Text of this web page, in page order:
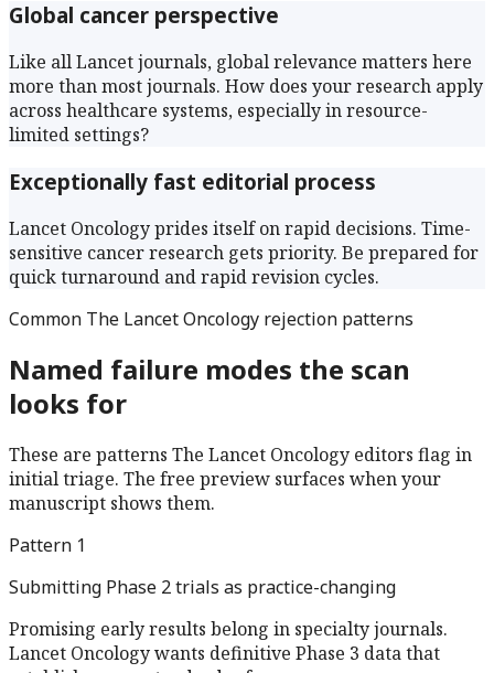
Global cancer perspective
Like all Lancet journals, global relevance matters here
more than most journals. How does your research apply
across healthcare systems, especially in resource-
limited settings?
Exceptionally fast editorial process
Lancet Oncology prides itself on rapid decisions. Time-
sensitive cancer research gets priority. Be prepared for
quick turnaround and rapid revision cycles.
Common The Lancet Oncology rejection patterns
Named failure modes the scan
looks for
These are patterns The Lancet Oncology editors flag in
initial triage. The free preview surfaces when your
manuscript shows them.
Pattern 1
Submitting Phase 2 trials as practice-changing
Promising early results belong in specialty journals.
Lancet Oncology wants definitive Phase 3 data that